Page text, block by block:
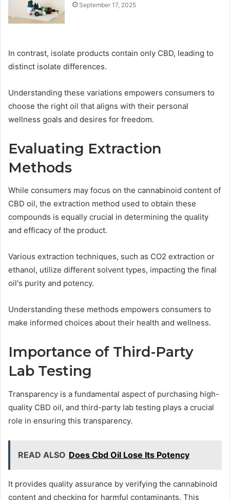
September 17, 2025
In contrast, isolate products contain only CBD, leading to
distinct isolate differences.
Understanding these variations empowers consumers to
choose the right oil that aligns with their personal
wellness goals and desires for freedom.
Evaluating Extraction
Methods
While consumers may focus on the cannabinoid content of
CBD oil, the extraction method used to obtain these
compounds is equally crucial in determining the quality
and efficacy of the product.
Various extraction techniques, such as CO2 extraction or
ethanol, utilize different solvent types, impacting the final
oil's purity and potency.
Understanding these methods empowers consumers to
make informed choices about their health and wellness.
Importance of Third-Party
Lab Testing
Transparency is a fundamental aspect of purchasing high-
quality CBD oil, and third-party lab testing plays a crucial
role in ensuring this transparency.
READ ALSO Does Cbd Oil Lose Its Potency
It provides quality assurance by verifying the cannabinoid
content and checking for harmful contaminants. This